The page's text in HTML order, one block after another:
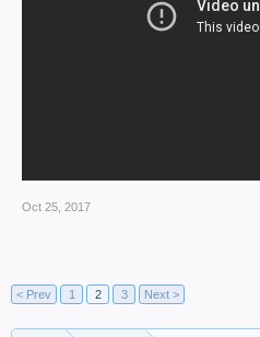
Oct 25, 2017
< Prev
1 2 3 Next >